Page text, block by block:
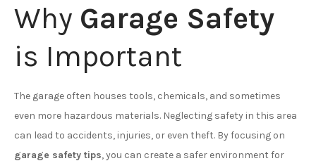
Why Garage Safety
is Important
The garage often houses tools, chemicals, and sometimes
even more hazardous materials. Neglecting safety in this area
can lead to accidents, injuries, or even theft. By focusing on
garage safety tips, you can create a safer environment for